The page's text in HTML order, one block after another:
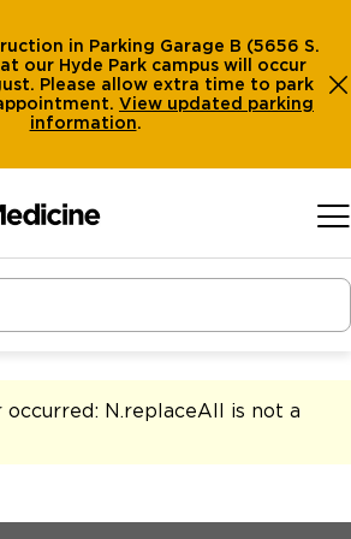
in Parking Garage B (5656 S.
our Hyde Park campus will occur
Please allow extra time to park
View updated parking
information.
N.replaceAll is not a